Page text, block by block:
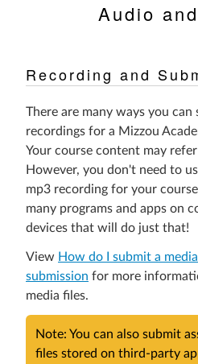
Audio
Recording and
There are many ways you
recordings for a Mizzou
Your course content may
However, you don't need to
mp3 recording for your
many programs and apps on
devices that will do just that!
View How do I submit a
submission for more
media files.
Note: You can also submit
files stored on third-party